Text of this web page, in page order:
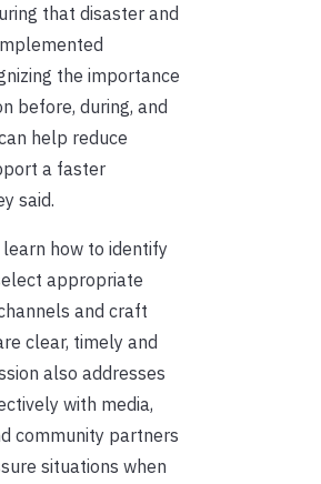
that disaster and
the importance
before, during, and
help reduce
a faster
said.
how to identify
appropriate
and craft
clear, timely and
also addresses
with media,
community partners
situations when